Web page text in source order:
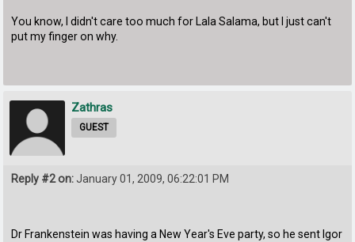
You know, I didn't care too much for Lala Salama, but I just can't
put my finger on why.
Zathras
GUEST
Reply #2 on:January 01, 2009, 06:22:01 PM
Dr Frankenstein was having a New Year's Eve party, so he sent Igor